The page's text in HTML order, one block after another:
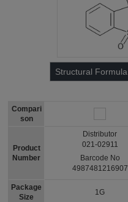
Structural Formula
Compari
son
Product
Number
Package
Size
Distributor
021-02911
Barcode No
4987481216907
1G